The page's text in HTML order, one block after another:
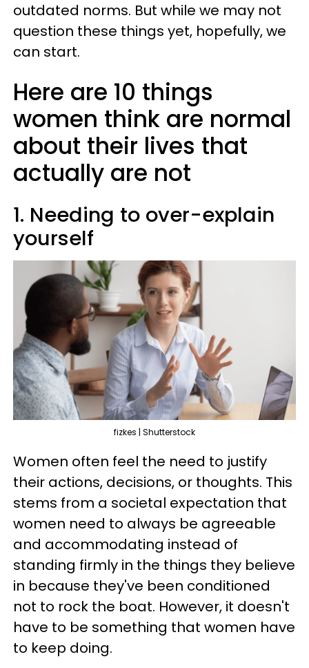
outdated norms. But while we may not
question these things yet, hopefully, we
can start.
Here are 10 things
women think are normal
about their lives that
actually are not
1. Needing to over-explain
yourself
fizkes | Shutterstock
Women often feel the need to justify
their actions, decisions, or thoughts. This
stems from a societal expectation that
women need to always be agreeable
and accommodating instead of
standing firmly in the things they believe
in because they've been conditioned
not to rock the boat. However, it doesn't
have to be something that women have
to keep doing.